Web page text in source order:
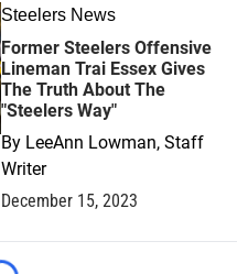
Steelers News
Former Steelers Offensive
Lineman Trai Essex Gives
The Truth About The
"Steelers Way"
By LeeAnn Lowman, Staff
Writer
December 15, 2023